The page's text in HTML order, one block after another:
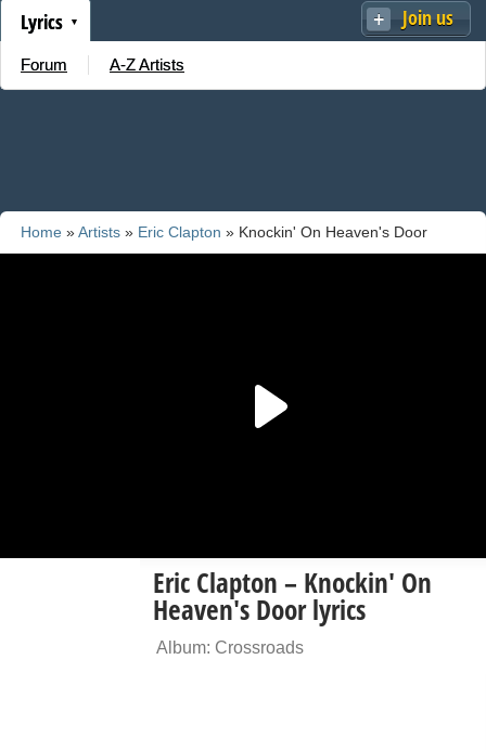
Join us
Lyrics
Forum A-Z Artists
Home »Artists » Eric Clapton » Knockin' On Heaven's Door
Eric Clapton – Knockin' On
Heaven's Door lyrics
Album: Crossroads